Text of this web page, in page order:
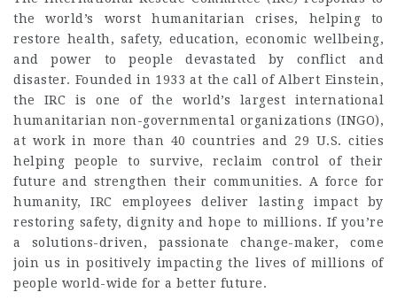
the world’s worst humanitarian crises, helping to
restore health, safety, education, economic wellbeing,
and power to people devastated by conflict and
disaster. Founded in 1933 at the call of Albert Einstein,
the IRC is one of the world’s largest international
humanitarian non-governmental organizations (INGO),
at work in more than 40 countries and 29 U.S. cities
helping people to survive, reclaim control of their
future and strengthen their communities. A force for
humanity, IRC employees deliver lasting impact by
restoring safety, dignity and hope to millions. If you’re
a solutions-driven, passionate change-maker, come
join us in positively impacting the lives of millions of
people world-wide for a better future.